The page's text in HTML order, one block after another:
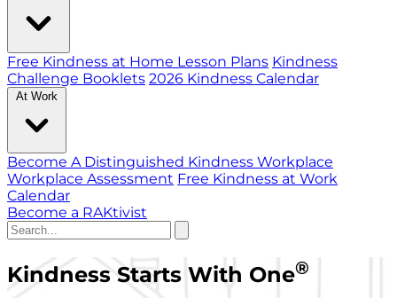
Free Kindness at Home Lesson Plans Kindness
Challenge Booklets 2026 Kindness Calendar
At Work
Become A Distinguished Kindness Workplace
Workplace Assessment Free Kindness at Work
Calendar
Become a RAKtivist
Kindness Starts With One®